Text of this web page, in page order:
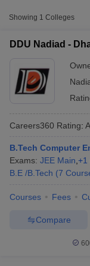
JEE
Showing 1 Colleges
DDU Nadiad -
Careers360 Rating:
B.Tech Computer
Exams: JEE Main +1
B.E /B.Tech (7
Courses Fees
Compare